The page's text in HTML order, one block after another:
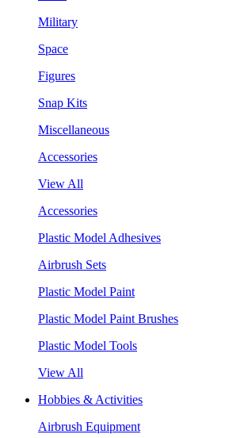
Military
Space
Figures
Snap Kits
Miscellaneous
Accessories
View All
Accessories
Plastic Model Adhesives
Airbrush Sets
Plastic Model Paint
Plastic Model Paint Brushes
Plastic Model Tools
View All
Hobbies & Activities
Airbrush Equipment